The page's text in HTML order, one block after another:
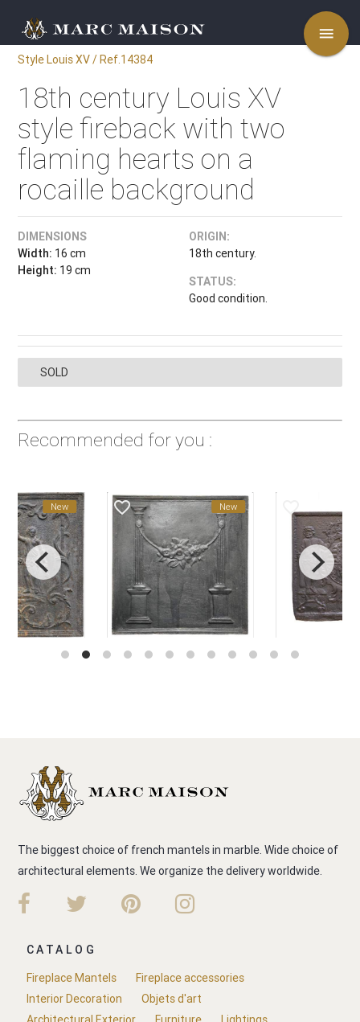
menu
Style Louis XV / Ref.14384
18th century Louis XV
style fireback with two
flaming hearts on a
rocaille background
DIMENSIONS
Width: 16 cm
Height: 19 cm
ORIGIN:
18th century.
STATUS:
Good condition.
SOLD
Recommended for you :
New favorite_border New favorite_border
The biggest choice of french mantels in marble. Wide choice of
architectural elements. We organize the delivery worldwide.
CATALOG
Fireplace Mantels
Fireplace accessories
Interior Decoration
Objets d'art